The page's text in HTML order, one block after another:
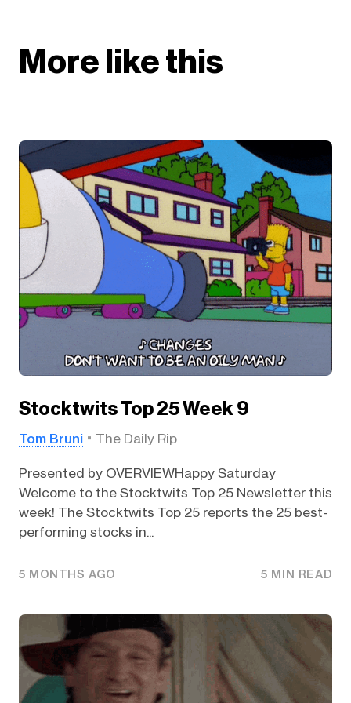
More like this
Stocktwits Top 25 Week 9
Tom Bruni The Daily Rip
Presented by OVERVIEWHappy Saturday
Welcome to the Stocktwits Top 25 Newsletter this
week! The Stocktwits Top 25 reports the 25 best-
performing stocks in...
5 MONTHS AGO 5 MIN READ